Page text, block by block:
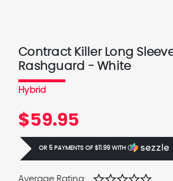
Contract Killer Long
Rashguard - White
Hybrid
$59.95
OR 5 PAYMENTS OF $11.99 WITH Ⓘ
Average Rating: